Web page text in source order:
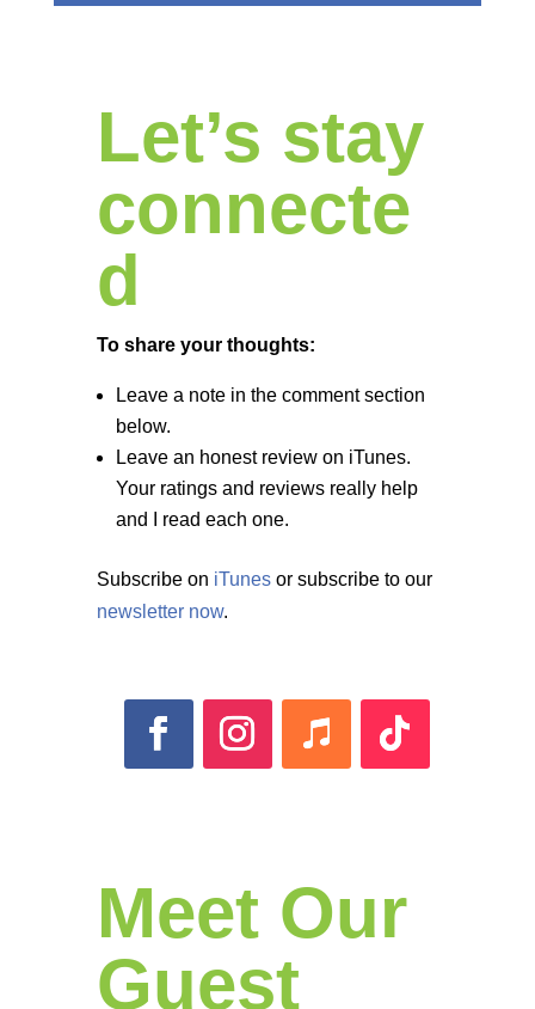
Let’s stay
connecte
d
To share your thoughts:
Leave a note in the comment section
below.
Leave an honest review on iTunes.
Your ratings and reviews really help
and I read each one.
Subscribe on iTunesor subscribe to our
newsletter now.
Meet Our
Guest